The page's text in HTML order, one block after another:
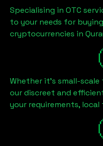
Specialising in OTC
to your needs for
cryptocurrencies in
Whether it's small-
our discreet and
your requirements, local